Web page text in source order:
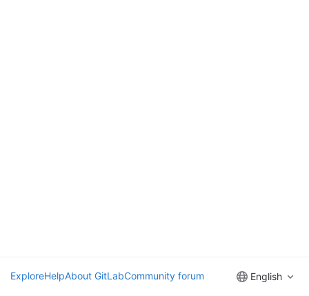
ExploreHelpAbout GitLabCommunity forum English